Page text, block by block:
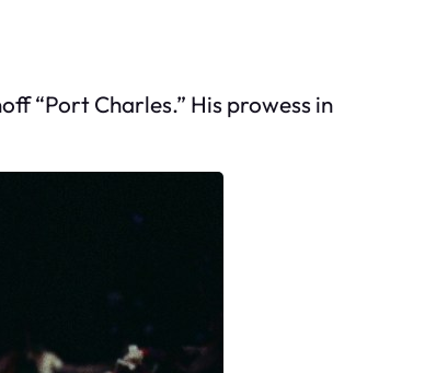
“Port Charles.” His prowess in